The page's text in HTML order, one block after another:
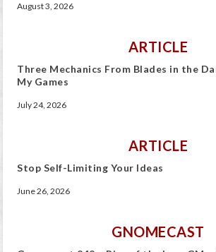
August 3, 2026
ARTICLE
Three Mechanics From Blades in the
My Games
July 24, 2026
ARTICLE
Stop Self-Limiting Your Ideas
June 26, 2026
GNOMECAST